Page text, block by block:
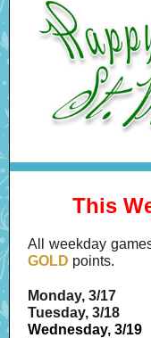
This
All weekday
GOLD points.
Monday, 3/17
Tuesday, 3/18
Wednesday, 3/19